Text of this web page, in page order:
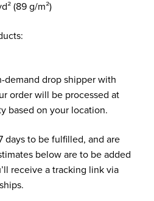
(89 g/m²)
demand drop shipper with
order will be processed at
based on your location.
days to be fulfilled, and are
below are to be added
receive a tracking link via